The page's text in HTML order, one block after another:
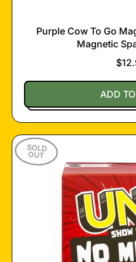
Purple Cow To Go
Magnetic
Regular price
ADD
,
SOLD
OUT